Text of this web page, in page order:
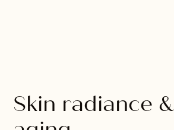
Skin radiance